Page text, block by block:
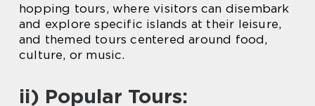
hopping tours, where visitors can disembark
and explore specific islands at their leisure,
and themed tours centered around food,
culture, or music.
ii) Popular Tours: